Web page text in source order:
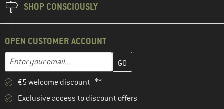
SHOP CONSCIOUSLY
OPEN CUSTOMER ACCOUNT
Email address
Enter your email address here and create your customer
€5 welcome discount **
Exclusive access to discount offers